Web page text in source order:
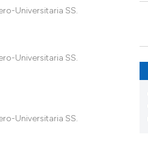
of the citation, a
in which section the
Universitaria SS.
Universitaria SS.
Universitaria SS.